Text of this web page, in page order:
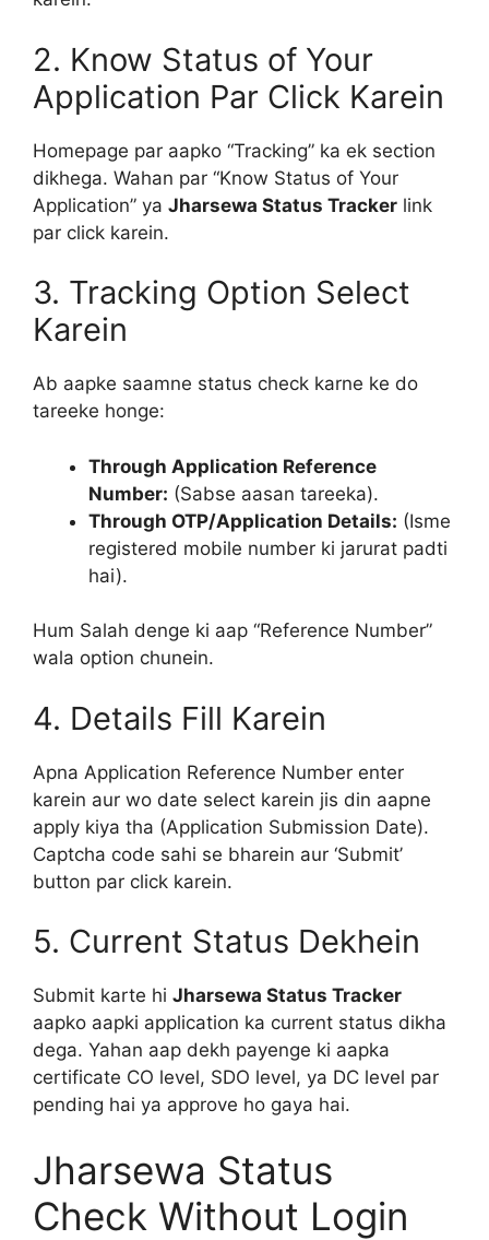
2. Know Status of Your
Application Par Click Karein
Homepage par aapko “Tracking” ka ek section
dikhega. Wahan par “Know Status of Your
Application” ya Jharsewa Status Tracker link
par click karein.
3. Tracking Option Select
Karein
Ab aapke saamne status check karne ke do
tareeke honge:
Through Application Reference
Number: (Sabse aasan tareeka).
Through OTP/Application Details: (Isme
registered mobile number ki jarurat padti
hai).
Hum Salah denge ki aap “Reference Number”
wala option chunein.
4. Details Fill Karein
Apna Application Reference Number enter
karein aur wo date select karein jis din aapne
apply kiya tha (Application Submission Date).
Captcha code sahi se bharein aur ‘Submit’
button par click karein.
5. Current Status Dekhein
Submit karte hi Jharsewa Status Tracker
aapko aapki application ka current status dikha
dega. Yahan aap dekh payenge ki aapka
certificate CO level, SDO level, ya DC level par
pending hai ya approve ho gaya hai.
Jharsewa Status
Check Without Login